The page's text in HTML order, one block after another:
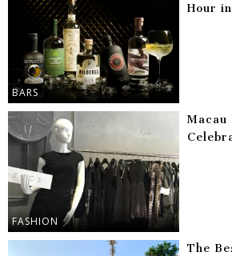
BARS
Hour
FASHION
Macau
The